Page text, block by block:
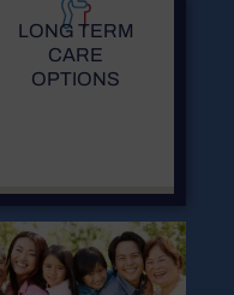
LONG TERM
CARE
OPTIONS